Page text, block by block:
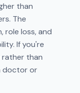
than
The
role loss, and
If you're
rather than
doctor or